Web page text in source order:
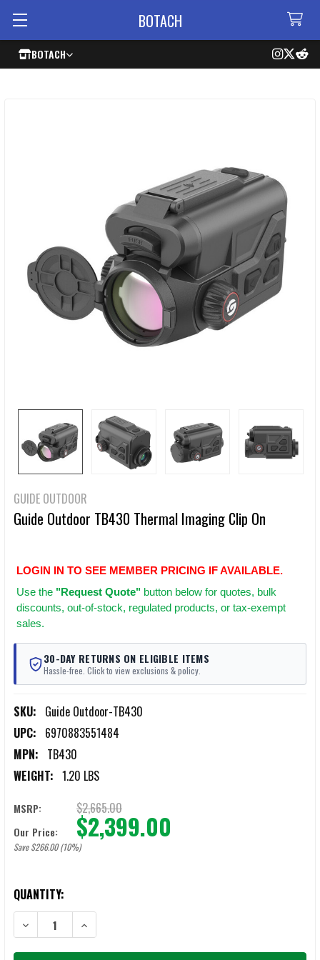
BOTACH
BOTACH
GUIDE OUTDOOR
Guide Outdoor TB430 Thermal Imaging Clip On
LOGIN IN TO SEE MEMBER PRICING IF AVAILABLE.
Use the "Request Quote" button below for quotes, bulk
discounts, out-of-stock, regulated products, or tax-exempt
sales.
30-DAY RETURNS ON ELIGIBLE ITEMS
Hassle-free. Click to view exclusions & policy.
SKU: Guide Outdoor-TB430
UPC: 6970883551484
MPN: TB430
WEIGHT: 1.20 LBS
MSRP: $2,665.00
Our Price: $2,399.00
Save $266.00 (10%)
CURRENT
STOCK:
QUANTITY:
DECREASE QUANTITY OF GUIDE OUTDOOR TB430 THERMAL
INCREASE QUANTITY OF GUIDE OUTDOOR TB430